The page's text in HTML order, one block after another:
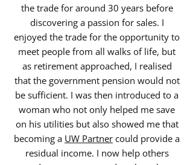
the trade for around 30 years before
discovering a passion for sales. I
enjoyed the trade for the opportunity to
meet people from all walks of life, but
as retirement approached, I realised
that the government pension would not
be sufficient. I was then introduced to a
woman who not only helped me save
on his utilities but also showed me that
becoming a UW Partner could provide a
residual income. I now help others